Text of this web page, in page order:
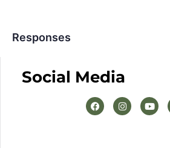
Responses
Social Media